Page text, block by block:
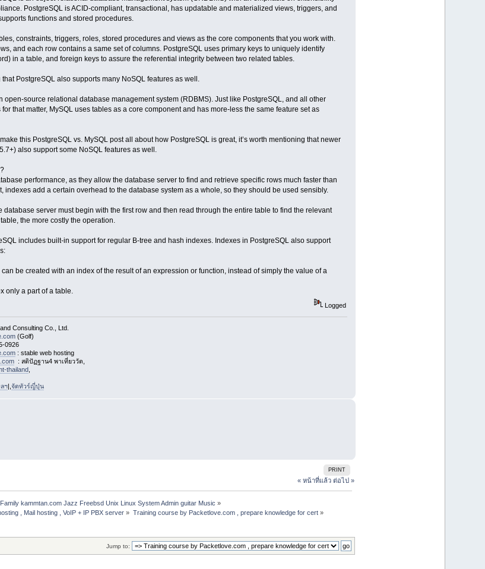
PostgreSQL is ACID-compliant, transactional, has updatable and materialized views, triggers, and
functions and stored procedures.
constraints, triggers, roles, stored procedures and views as the core components that you work with.
and each row contains a same set of columns. PostgreSQL uses primary keys to uniquely identify
in a table, and foreign keys to assure the referential integrity between two related tables.
that PostgreSQL also supports many NoSQL features as well.
open-source relational database management system (RDBMS). Just like PostgreSQL, and all other
that matter, MySQL uses tables as a core component and has more-less the same feature set as
this PostgreSQL vs. MySQL post all about how PostgreSQL is great, it’s worth mentioning that newer
also support some NoSQL features as well.
performance, as they allow the database server to find and retrieve specific rows much faster than
indexes add a certain overhead to the database system as a whole, so they should be used sensibly.
database server must begin with the first row and then read through the entire table to find the relevant
the more costly the operation.
includes built-in support for regular B-tree and hash indexes. Indexes in PostgreSQL also support
be created with an index of the result of an expression or function, instead of simply the value of a
only a part of a table.
Logged
Consulting Co., Ltd.
(Golf)
0926
: stable web hosting
: สติปัฏฐาน4 พาเที่ยววัด,
thailand,
ฯ|, จัดทัวร์ญี่ปุ่น
PRINT
« หน้าที่แล้ว ต่อไป »
kammtan.com Jazz Freebsd Unix Linux System Admin guitar Music »
, Mail hosting , VoIP + IP PBX server » Training course by Packetlove.com , prepare knowledge for cert»
Jump to: